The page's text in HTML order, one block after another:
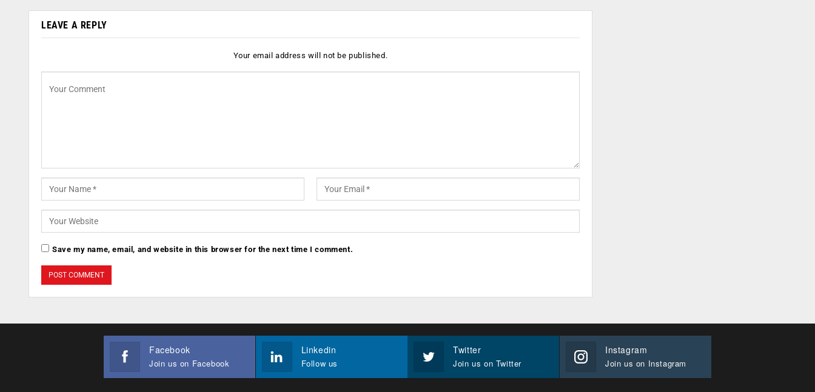
LEAVE A REPLY
Your email address will not be published.
Save my name, email, and website in this browser for the next time I comment.
Facebook
Join us on Facebook
Linkedin
Follow us
Twitter
Join us on Twitter
Instagram
Join us on Instagram